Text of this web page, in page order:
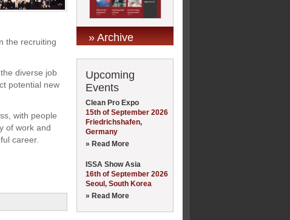
the recruiting
diverse job
potential new
with people
of work and
career.
» Archive
Upcoming
Events
Clean Pro Expo
15th of September 2026
Friedrichshafen,
Germany
» Read More
ISSA Show Asia
16th of September 2026
Seoul, South Korea
» Read More